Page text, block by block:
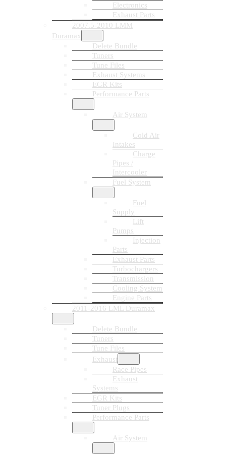
Electronics
Exhaust Parts
2007.5-2010 LMM
Duramax
Delete Bundle
Tuners
Tune Files
Exhaust Systems
EGR Kits
Performance Parts
Air System
Cold Air
Intakes
Charge
Pipes /
Intercooler
Fuel System
Fuel
Supply
Lift
Pumps
Injection
Parts
Exhaust Parts
Turbochargers
Transmission
Cooling System
Engine Parts
2011-2016 LML Duramax
Delete Bundle
Tuners
Tune Files
Exhaust
Race Pipes
Exhaust
Systems
EGR Kits
Tuner Plugs
Performance Parts
Air System